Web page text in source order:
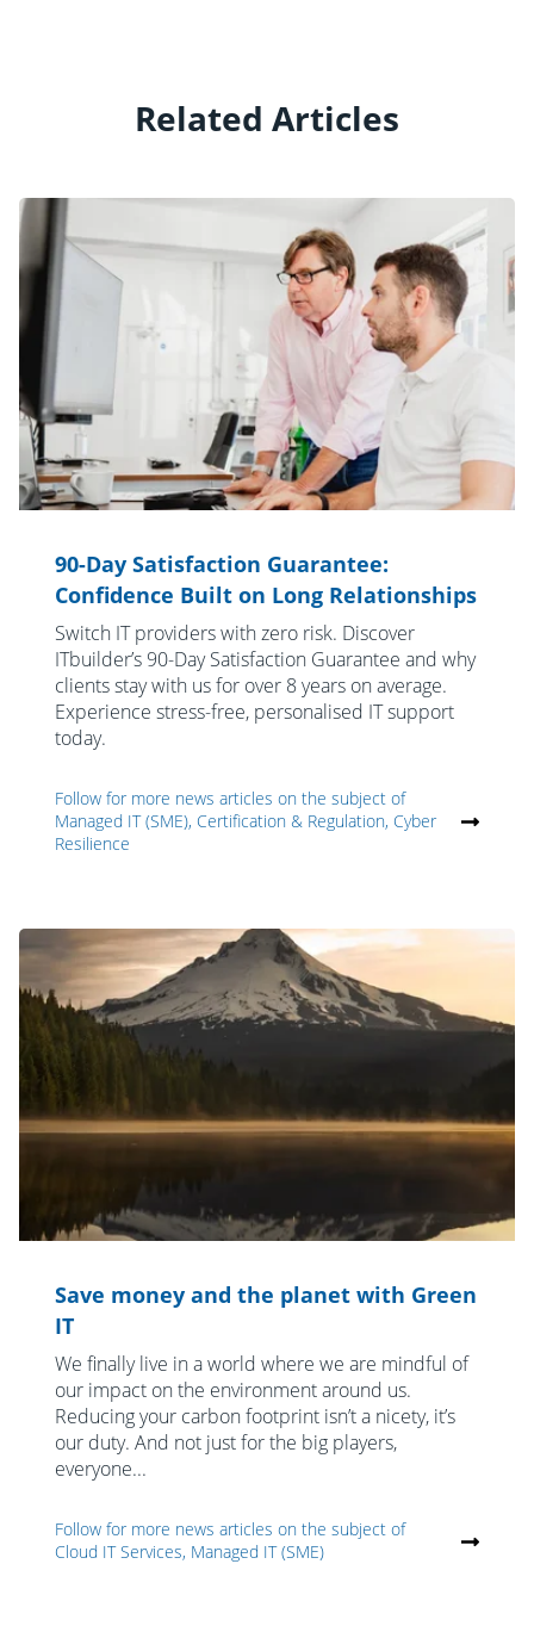
Related Articles
90-Day Satisfaction Guarantee:
Confidence Built on Long Relationships
Switch IT providers with zero risk. Discover
ITbuilder’s 90-Day Satisfaction Guarantee and why
clients stay with us for over 8 years on average.
Experience stress-free, personalised IT support
today.
Follow for more news articles on the subject of
Managed IT (SME), Certification & Regulation, Cyber
Resilience
Save money and the planet with Green
IT
We finally live in a world where we are mindful of
our impact on the environment around us.
Reducing your carbon footprint isn’t a nicety, it’s
our duty. And not just for the big players,
everyone...
Follow for more news articles on the subject of
Cloud IT Services, Managed IT (SME)